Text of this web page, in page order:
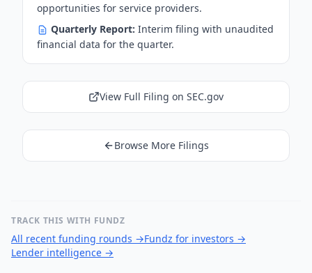
opportunities for service providers.
Quarterly Report: Interim filing with unaudited
financial data for the quarter.
View Full Filing on SEC.gov
Browse More Filings
TRACK THIS WITH FUNDZ
All recent funding rounds →Fundz for investors →
Lender intelligence →